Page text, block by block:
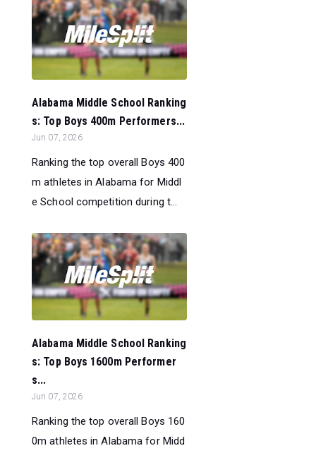
Alabama Middle School Ranking
s: Top Boys 400m Performers...
Jun 07, 2026
Ranking the top overall Boys 400
m athletes in Alabama for Middl
e School competition during t...
Alabama Middle School Ranking
s: Top Boys 1600m Performer
s...
Jun 07, 2026
Ranking the top overall Boys 160
0m athletes in Alabama for Midd